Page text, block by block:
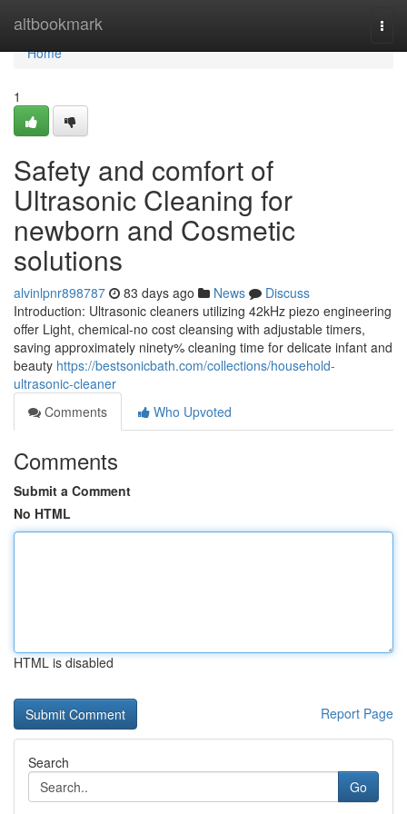
altbookmark
Home
Home
1
Safety and comfort of
Ultrasonic Cleaning for
newborn and Cosmetic
solutions
alvinlpnr898787 83 days ago News
Discuss
Introduction: Ultrasonic cleaners utilizing 42kHz piezo engineering
offer Light, chemical-no cost cleansing with adjustable timers,
saving approximately ninety% cleaning time for delicate infant and
beauty https://bestsonicbath.com/collections/household-
ultrasonic-cleaner
Comments
Who Upvoted
Comments
Submit a Comment
No HTML
HTML is disabled
Report Page
Search
Go